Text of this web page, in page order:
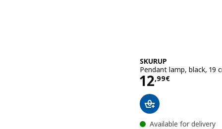
SKURUP
Pendant lamp, black, 19
12,99€
Price 12,99€
Available for delivery